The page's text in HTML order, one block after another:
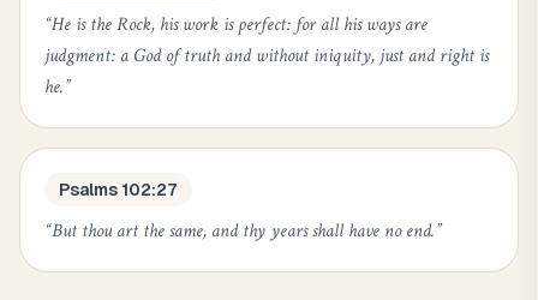
“He is the Rock, his work is perfect: for all his ways are
judgment: a God of truth and without iniquity, just and right is
he.”
Psalms 102:27
“But thou art the same, and thy years shall have no end.”